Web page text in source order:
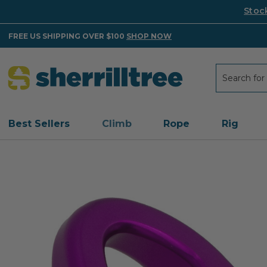
FREE US SHIPPING OVER $100 SHOP NOW
Best Sellers Climb Rope Rig